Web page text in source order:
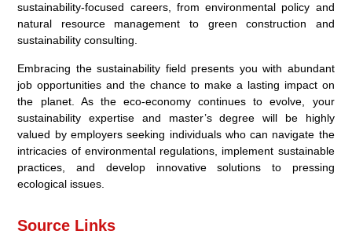
sustainability-focused careers, from environmental policy and
natural resource management to green construction and
sustainability consulting.
Embracing the sustainability field presents you with abundant
job opportunities and the chance to make a lasting impact on
the planet. As the eco-economy continues to evolve, your
sustainability expertise and master’s degree will be highly
valued by employers seeking individuals who can navigate the
intricacies of environmental regulations, implement sustainable
practices, and develop innovative solutions to pressing
ecological issues.
Source Links